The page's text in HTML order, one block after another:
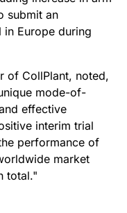
submit an
Europe during
of CollPlant, noted,
mode-of-
effective
interim trial
performance of
market
total."